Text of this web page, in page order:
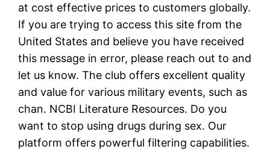
at cost effective prices to customers globally.
If you are trying to access this site from the
United States and believe you have received
this message in error, please reach out to and
let us know. The club offers excellent quality
and value for various military events, such as
chan. NCBI Literature Resources. Do you
want to stop using drugs during sex. Our
platform offers powerful filtering capabilities.